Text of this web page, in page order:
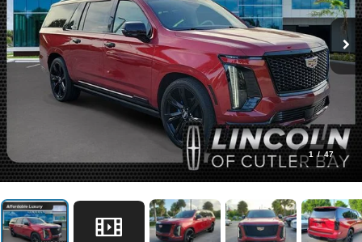
1 / 47